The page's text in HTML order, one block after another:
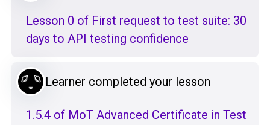
Lesson 0 of First request to test suite: 30
days to API testing confidence
Learner completed your lesson
1.5.4 of MoT Advanced Certificate in Test